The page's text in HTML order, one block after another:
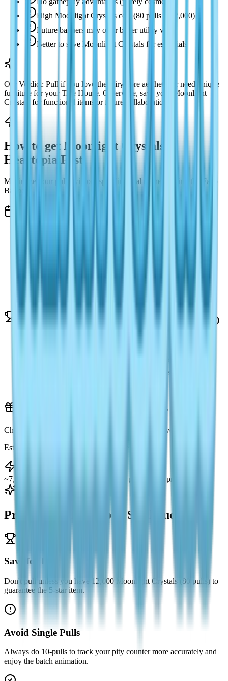
High Moonlight Crystals cost (80 pulls = 12,000)
Future banners may offer better utility value
Better to save Moonlight Crystals for essentials
Our Verdict: Pull if you love the fairy-core aesthetic or need unique
furniture for your Tree House. Otherwise, save your Moonlight
Crystals for functional items or future collaborations.
How to get Moonlight Crystals in
Heartopia Fast
Maximize your pulls without spending real money during the Fairy
Banner.
Weekly Moonlight Crystals Sources (1,200/week)
Participate in Snow Concert: 200 Crystals
Active Redemption Codes (February 2026)
Check our Heartopia Codes page for the latest active ones
Estimate: 500-800 Crystals from active codes
~7,000 Crystals during the banner (46 pulls + pity progress)
Pro Tips for Forestbell Spell Success
Save for Pity
Don't pull unless you have 12,000 Moonlight Crystals (80 pulls) to
guarantee the 5-star item.
Avoid Single Pulls
Always do 10-pulls to track your pity counter more accurately and
enjoy the batch animation.